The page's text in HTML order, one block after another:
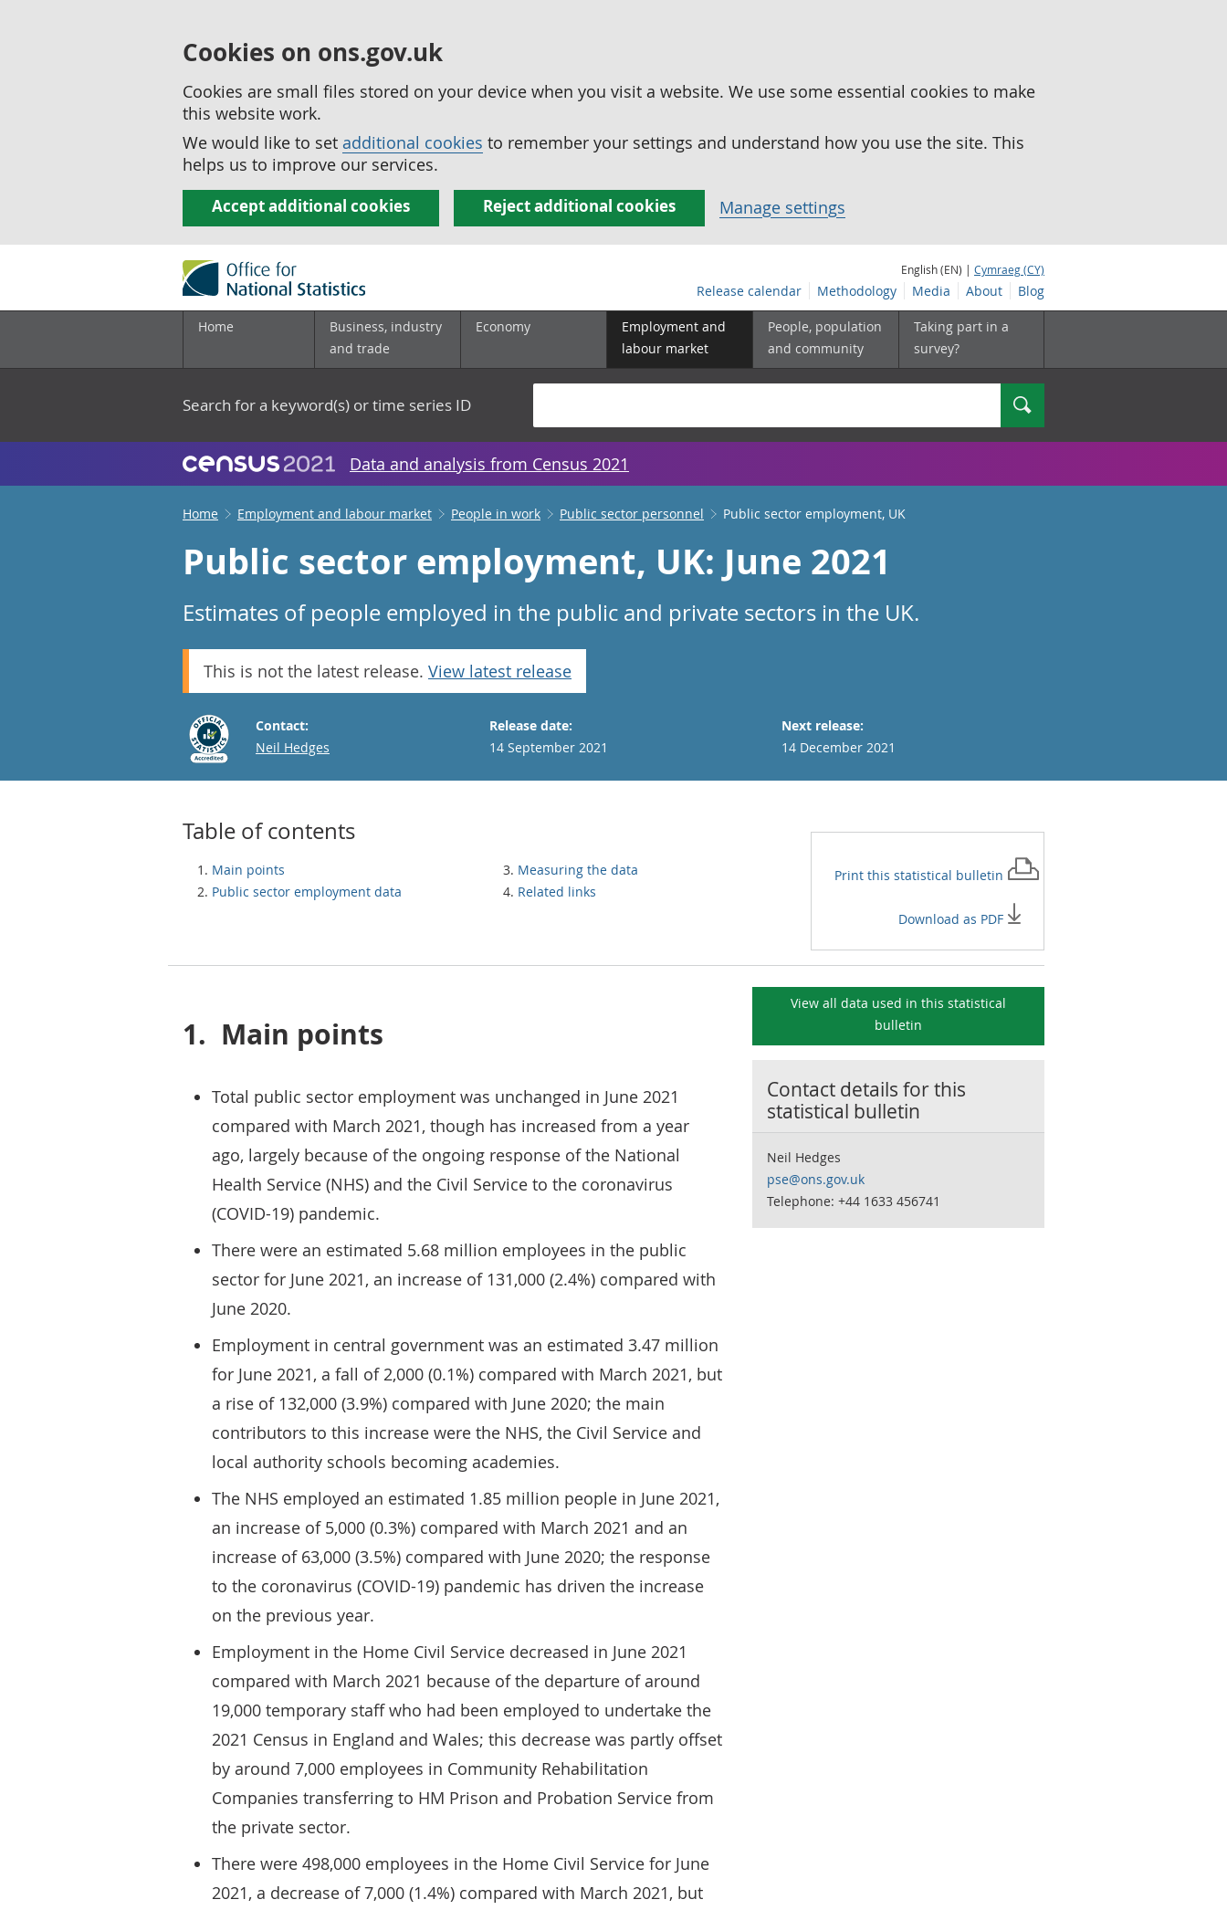
Cookies on ons.gov.uk
Cookies are small files stored on your device when you visit a website. We use some essential cookies to make
this website work.
We would like to set additional cookies to remember your settings and understand how you use the site. This
helps us to improve our services.
Accept additional cookies Reject additional cookies Manage settings
English (EN) | Cymraeg (CY)
Release calendar Methodology Media About Blog
Home
Business, industry
and trade
Economy
Employment and
labour market
People, population
and community
Taking part in a
survey?
Search for a keyword(s) or time series ID Search
Data and analysis from Census 2021
Home Employment and labour market People in work Public sector personnel Public sector employment, UK
Public sector employment, UK: June 2021
Estimates of people employed in the public and private sectors in the UK.
This is not the latest release. View latest release
Contact:
Email
Neil Hedges
Release date:
14 September 2021
Next release:
14 December 2021
Table of contents
Main points
Public sector employment data
Measuring the data
Related links
Print this statistical bulletin
Download as PDF
1. Main points
Total public sector employment was unchanged in June 2021
compared with March 2021, though has increased from a year
ago, largely because of the ongoing response of the National
Health Service (NHS) and the Civil Service to the coronavirus
(COVID-19) pandemic.
There were an estimated 5.68 million employees in the public
sector for June 2021, an increase of 131,000 (2.4%) compared with
June 2020.
Employment in central government was an estimated 3.47 million
for June 2021, a fall of 2,000 (0.1%) compared with March 2021, but
a rise of 132,000 (3.9%) compared with June 2020; the main
contributors to this increase were the NHS, the Civil Service and
local authority schools becoming academies.
The NHS employed an estimated 1.85 million people in June 2021,
an increase of 5,000 (0.3%) compared with March 2021 and an
increase of 63,000 (3.5%) compared with June 2020; the response
to the coronavirus (COVID-19) pandemic has driven the increase
on the previous year.
Employment in the Home Civil Service decreased in June 2021
compared with March 2021 because of the departure of around
19,000 temporary staff who had been employed to undertake the
2021 Census in England and Wales; this decrease was partly offset
by around 7,000 employees in Community Rehabilitation
Companies transferring to HM Prison and Probation Service from
the private sector.
There were 498,000 employees in the Home Civil Service for June
2021, a decrease of 7,000 (1.4%) compared with March 2021, but
View all data used in this statistical
bulletin
Contact details for this
statistical bulletin
Neil Hedges
pse@ons.gov.uk
Telephone: +44 1633 456741